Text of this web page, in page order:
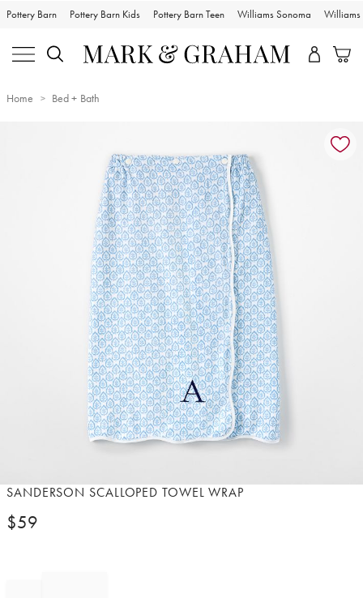
Pottery Barn Pottery Barn Kids Pottery Barn Teen Williams Sonoma Williams
Home Bed + Bath
Item
of
SANDERSON SCALLOPED TOWEL WRAP​
$59